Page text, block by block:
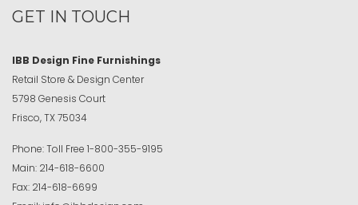
GET IN TOUCH
IBB Design Fine Furnishings
Retail Store & Design Center
5798 Genesis Court
Frisco, TX 75034
Phone:Toll Free 1-800-355-9195
Main: 214-618-6600
Fax: 214-618-6699